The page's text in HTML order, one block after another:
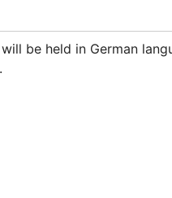
will be held in German